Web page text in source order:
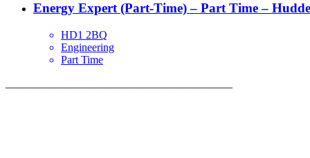
Energy Expert (Part-Time) – Part Time –
HD1 2BQ
Engineering
Part Time